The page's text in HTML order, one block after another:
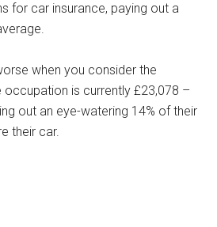
for car insurance, paying out a
when you consider the
is currently £23,078 –
out an eye-watering 14% of their
their car.